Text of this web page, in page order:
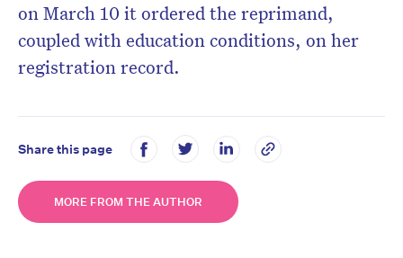
on March 10 it ordered the reprimand,
coupled with education conditions, on her
registration record.
Share this page
MORE FROM THE AUTHOR